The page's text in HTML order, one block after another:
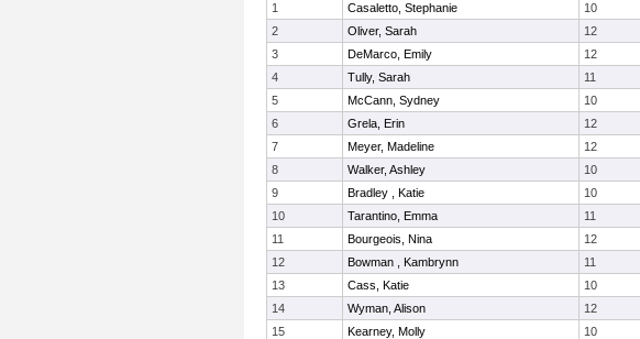
1
Casaletto, Stephanie 10
2
Oliver, Sarah 12
3
DeMarco, Emily 12
4
Tully, Sarah 11
5
McCann, Sydney 10
6
Grela, Erin 12
7
Meyer, Madeline 12
8
Walker, Ashley 10
9
Bradley , Katie 10
10
Tarantino, Emma 11
11
Bourgeois, Nina 12
12
Bowman , Kambrynn 11
13
Cass, Katie 10
14
Wyman, Alison 12
15
Kearney, Molly 10